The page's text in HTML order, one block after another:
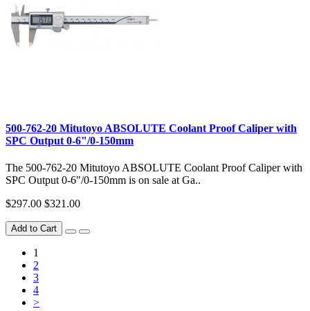
500-762-20 Mitutoyo ABSOLUTE Coolant Proof Caliper with
SPC Output 0-6"/0-150mm
The 500-762-20 Mitutoyo ABSOLUTE Coolant Proof Caliper with
SPC Output 0-6"/0-150mm is on sale at Ga..
$297.00 $321.00
Add to Cart
1
2
3
4
>